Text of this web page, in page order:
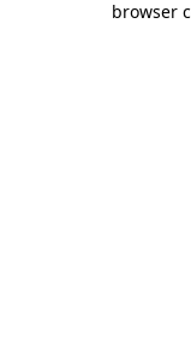
browser